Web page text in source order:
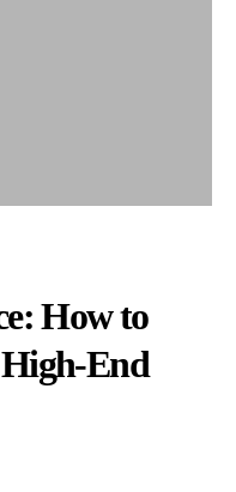
How to
End